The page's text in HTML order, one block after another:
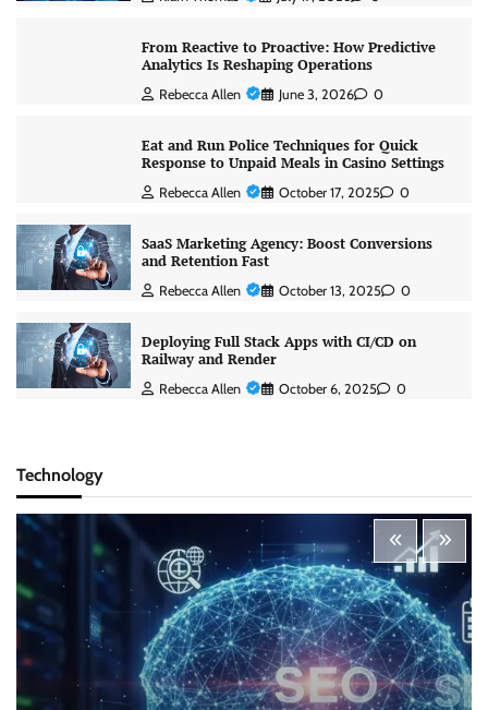
From Reactive to Proactive: How Predictive
Analytics Is Reshaping Operations
Rebecca Allen June 3, 2026 0
Eat and Run Police Techniques for Quick
Response to Unpaid Meals in Casino Settings
Rebecca Allen October 17, 2025 0
SaaS Marketing Agency: Boost Conversions
and Retention Fast
Rebecca Allen October 13, 2025 0
Deploying Full Stack Apps with CI/CD on
Railway and Render
Rebecca Allen October 6, 2025 0
Technology